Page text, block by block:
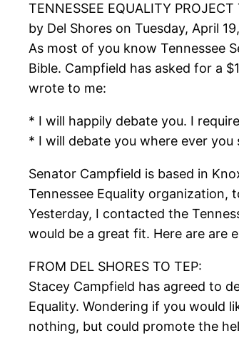
TENNESSEE EQUALITY
by Del Shores on Tuesday, April
As most of you know Tennessee
Bible. Campfield has asked for a
wrote to me:
* I will happily debate you. I
* I will debate you where ever
Senator Campfield is based in
Tennessee Equality organization,
Yesterday, I contacted the
would be a great fit. Here are are
FROM DEL SHORES TO TEP:
Stacey Campfield has agreed to
Equality. Wondering if you would
nothing, but could promote the